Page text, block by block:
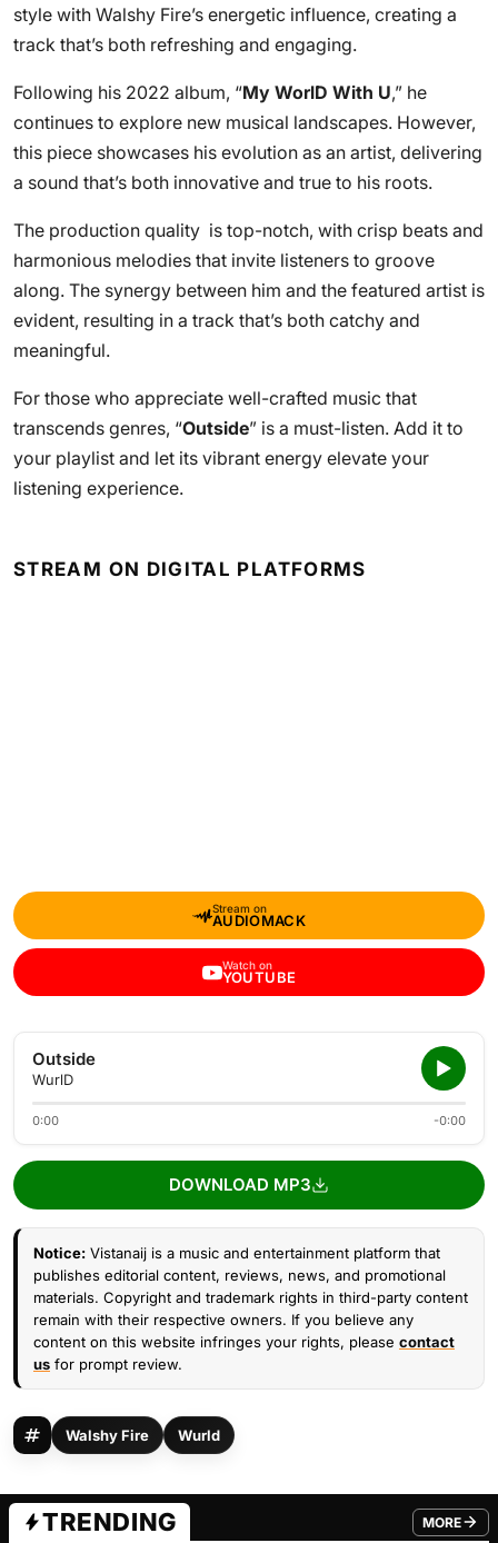
style with Walshy Fire’s energetic influence, creating a
track that’s both refreshing and engaging.
Following his 2022 album, “My WorlD With U,” he
continues to explore new musical landscapes. However,
this piece showcases his evolution as an artist, delivering
a sound that’s both innovative and true to his roots.
The production quality is top-notch, with crisp beats and
harmonious melodies that invite listeners to groove
along. The synergy between him and the featured artist is
evident, resulting in a track that’s both catchy and
meaningful.
For those who appreciate well-crafted music that
transcends genres, “Outside” is a must-listen. Add it to
your playlist and let its vibrant energy elevate your
listening experience.
STREAM ON DIGITAL PLATFORMS
Stream on
AUDIOMACK
Watch on
YOUTUBE
Outside
WurlD
0:00 -0:00
DOWNLOAD MP3
Notice: Vistanaij is a music and entertainment platform that
publishes editorial content, reviews, news, and promotional
materials. Copyright and trademark rights in third-party content
remain with their respective owners. If you believe any
content on this website infringes your rights, please contact
us for prompt review.
Walshy Fire Wurld
TRENDING MORE
FROM